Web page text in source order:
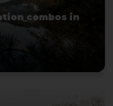
combos in